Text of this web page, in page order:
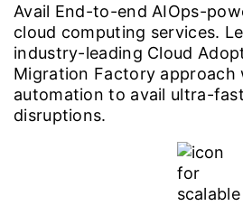
Avail End-to-end AIOps-
cloud computing services.
industry-leading Cloud
Migration Factory
automation to avail ultra-
disruptions.